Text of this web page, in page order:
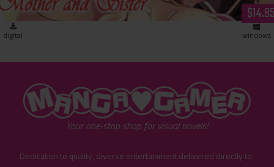
digital windows
"MangaGamer"
Your one-stop shop for visual novels!
Dedication to quality, diverse entertainment delivered directly to